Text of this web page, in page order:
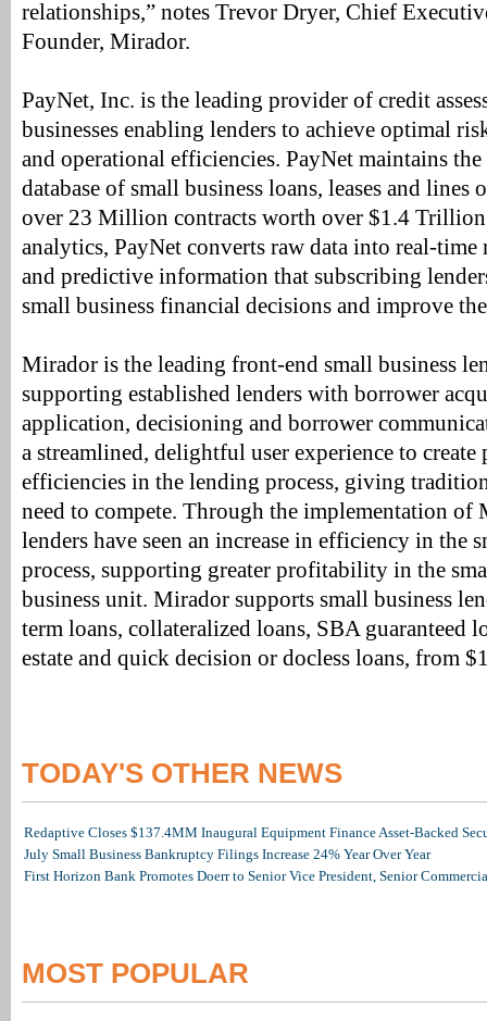
relationships,” notes Trevor Dryer, Chief
Founder, Mirador.
PayNet, Inc. is the leading provider of credit
businesses enabling lenders to achieve optimal
and operational efficiencies. PayNet maintains
database of small business loans, leases and lines
over 23 Million contracts worth over $1.4
analytics, PayNet converts raw data into real-
and predictive information that subscribing
small business financial decisions and improve
Mirador is the leading front-end small business
supporting established lenders with borrower
application, decisioning and borrower
a streamlined, delightful user experience to
efficiencies in the lending process, giving
need to compete. Through the implementation of
lenders have seen an increase in efficiency in the
process, supporting greater profitability in the
business unit. Mirador supports small business
term loans, collateralized loans, SBA guaranteed
estate and quick decision or docless loans, from
TODAY'S OTHER NEWS
Redaptive Closes $137.4MM Inaugural Equipment Finance Asset-Backed
July Small Business Bankruptcy Filings Increase 24% Year Over Year
First Horizon Bank Promotes Doerr to Senior Vice President, Senior
MOST POPULAR